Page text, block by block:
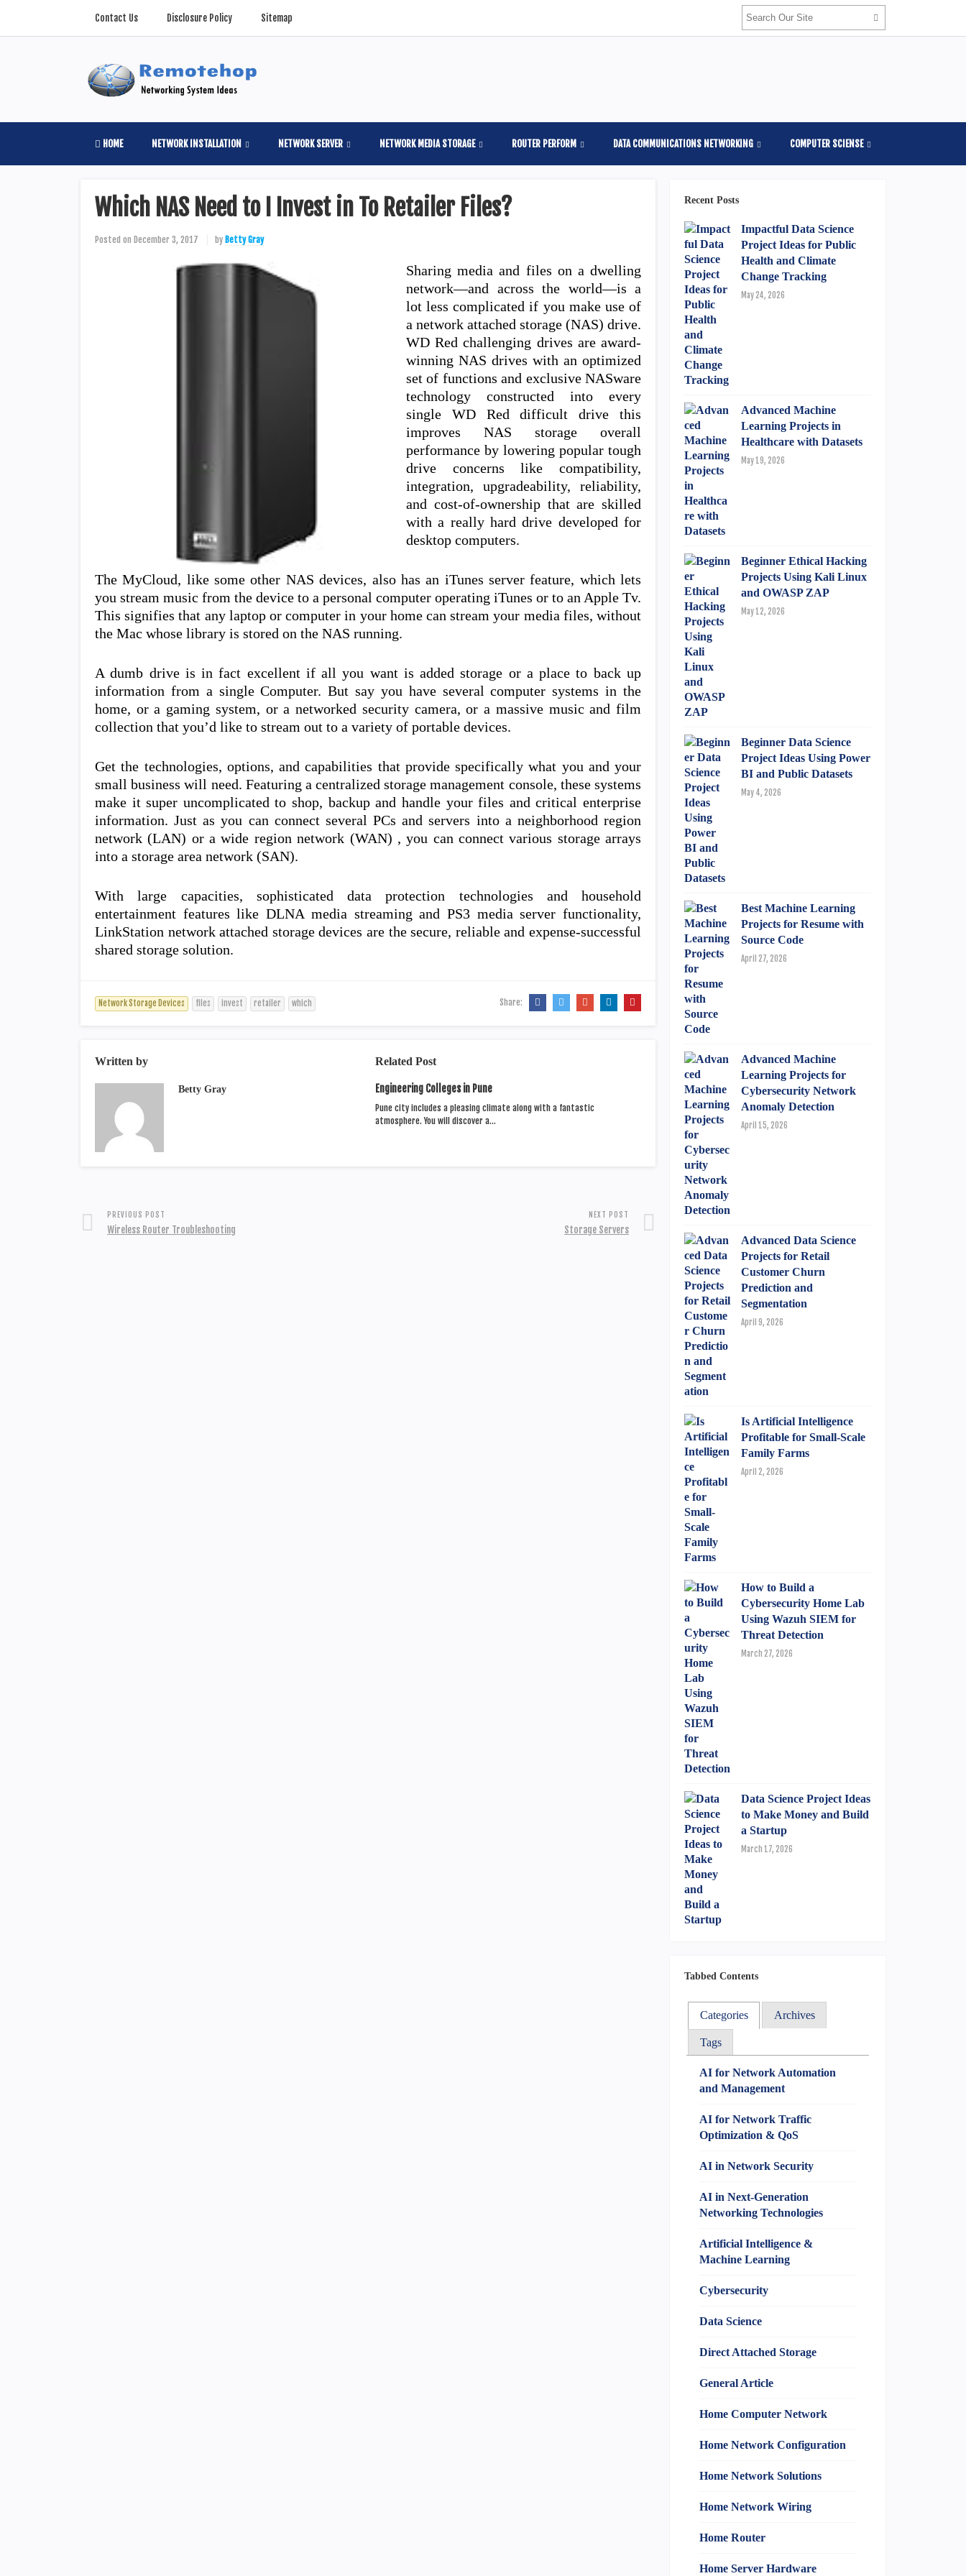
Contact Us Disclosure Policy Sitemap
HOME NETWORK INSTALLATION NETWORK SERVER NETWORK MEDIA STORAGE ROUTER PERFORM DATA COMMUNICATIONS NETWORKING COMPUTER SCIENSE
Which NAS Need to I Invest in To Retailer Files?
Posted on December 3, 2017 by Betty Gray
Sharing media and files on a dwelling
network—and across the world—is a
lot less complicated if you make use of
a network attached storage (NAS) drive.
WD Red challenging drives are award-
winning NAS drives with an optimized
set of functions and exclusive NASware
technology constructed into every
single WD Red difficult drive this
improves NAS storage overall
performance by lowering popular tough
drive concerns like compatibility,
integration, upgradeability, reliability,
and cost-of-ownership that are skilled
with a really hard drive developed for
desktop computers.
The MyCloud, like some other NAS devices, also has an iTunes server feature, which lets
you stream music from the device to a personal computer operating iTunes or to an Apple Tv.
This signifies that any laptop or computer in your home can stream your media files, without
the Mac whose library is stored on the NAS running.
A dumb drive is in fact excellent if all you want is added storage or a place to back up
information from a single Computer. But say you have several computer systems in the
home, or a gaming system, or a networked security camera, or a massive music and film
collection that you’d like to stream out to a variety of portable devices.
Get the technologies, options, and capabilities that provide specifically what you and your
small business will need. Featuring a centralized storage management console, these systems
make it super uncomplicated to shop, backup and handle your files and critical enterprise
information. Just as you can connect several PCs and servers into a neighborhood region
network (LAN) or a wide region network (WAN) , you can connect various storage arrays
into a storage area network (SAN).
With large capacities, sophisticated data protection technologies and household
entertainment features like DLNA media streaming and PS3 media server functionality,
LinkStation network attached storage devices are the secure, reliable and expense-successful
shared storage solution.
Network Storage Devices files invest retailer which Share:
Written by
Betty Gray
Related Post
Engineering Colleges in Pune
Pune city includes a pleasing climate along with a fantastic
atmosphere. You will discover a…
PREVIOUS POST
Wireless Router Troubleshooting
NEXT POST
Storage Servers
Recent Posts
Impactful Data Science
Project Ideas for Public
Health and Climate
Change Tracking
May 24, 2026
Advanced Machine
Learning Projects in
Healthcare with Datasets
May 19, 2026
Beginner Ethical Hacking
Projects Using Kali Linux
and OWASP ZAP
May 12, 2026
Beginner Data Science
Project Ideas Using Power
BI and Public Datasets
May 4, 2026
Best Machine Learning
Projects for Resume with
Source Code
April 27, 2026
Advanced Machine
Learning Projects for
Cybersecurity Network
Anomaly Detection
April 15, 2026
Advanced Data Science
Projects for Retail
Customer Churn
Prediction and
Segmentation
April 9, 2026
Is Artificial Intelligence
Profitable for Small-Scale
Family Farms
April 2, 2026
How to Build a
Cybersecurity Home Lab
Using Wazuh SIEM for
Threat Detection
March 27, 2026
Data Science Project Ideas
to Make Money and Build
a Startup
March 17, 2026
Tabbed Contents
Categories Archives
Tags
AI for Network Automation
and Management
AI for Network Traffic
Optimization & QoS
AI in Network Security
AI in Next-Generation
Networking Technologies
Artificial Intelligence &
Machine Learning
Cybersecurity
Data Science
Direct Attached Storage
General Article
Home Computer Network
Home Network Configuration
Home Network Solutions
Home Network Wiring
Home Router
Home Server Hardware